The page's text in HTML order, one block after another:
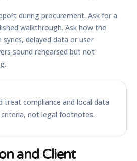
during procurement. Ask for a
walkthrough. Ask how the
delayed data or user
sound rehearsed but not
treat compliance and local data
not legal footnotes.
and Client